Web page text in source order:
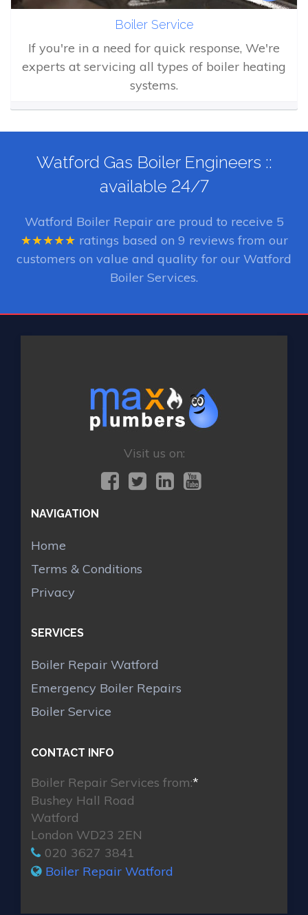
Boiler Service
If you're in a need for quick response, We're
experts at servicing all types of boiler heating
systems.
Watford Gas Boiler Engineers ::
available 24/7
Watford Boiler Repairare proud to receive 5
★★★★★ ratings based on 9 reviews from our
customers on value and quality for our Watford
Boiler Services.
Visit us on:
NAVIGATION
Home
Terms & Conditions
Privacy
SERVICES
Boiler Repair Watford
Emergency Boiler Repairs
Boiler Service
CONTACT INFO
Boiler Repair Services from:*
Bushey Hall Road
Watford
London WD23 2EN
020 3627 3841
Boiler Repair Watford